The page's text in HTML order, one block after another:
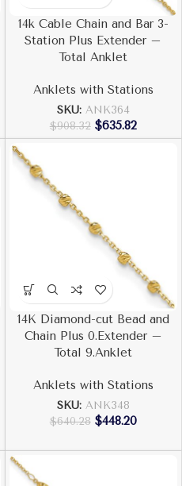
14k Cable Chain and Bar 3-
Station Plus Extender –
Total Anklet
Anklets with Stations
SKU: ANK364
$908.32 $635.82
14K Diamond-cut Bead and
Chain Plus 0.Extender –
Total 9.Anklet
Anklets with Stations
SKU: ANK348
$640.28 $448.20